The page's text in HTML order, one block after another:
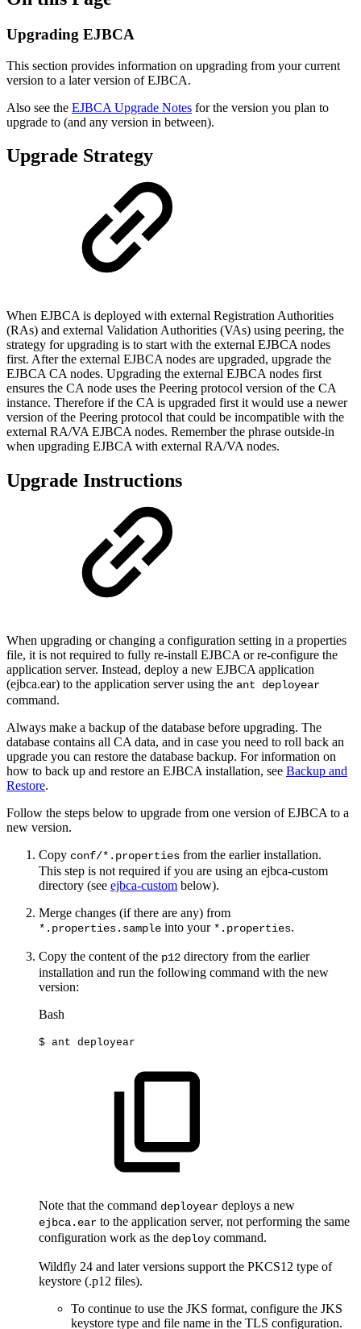
Upgrading EJBCA
This section provides information on upgrading from your current
version to a later version of EJBCA.
Also see the EJBCA Upgrade Notes for the version you plan to
upgrade to (and any version in between).
Upgrade Strategy
When EJBCA is deployed with external Registration Authorities
(RAs) and external Validation Authorities (VAs) using peering, the
strategy for upgrading is to start with the external EJBCA nodes
first. After the external EJBCA nodes are upgraded, upgrade the
EJBCA CA nodes. Upgrading the external EJBCA nodes first
ensures the CA node uses the Peering protocol version of the CA
instance. Therefore if the CA is upgraded first it would use a newer
version of the Peering protocol that could be incompatible with the
external RA/VA EJBCA nodes. Remember the phrase outside-in
when upgrading EJBCA with external RA/VA nodes.
Upgrade Instructions
When upgrading or changing a configuration setting in a properties
file, it is not required to fully re-install EJBCA or re-configure the
application server. Instead, deploy a new EJBCA application
(ejbca.ear) to the application server using the ant deployear
command.
Always make a backup of the database before upgrading. The
database contains all CA data, and in case you need to roll back an
upgrade you can restore the database backup. For information on
how to back up and restore an EJBCA installation, see Backup and
Restore.
Follow the steps below to upgrade from one version of EJBCA to a
new version.
Copy conf/*.properties from the earlier installation.
This step is not required if you are using an ejbca-custom
directory (see ejbca-custom below).
Merge changes (if there are any) from
*.properties.sample into your *.properties.
Copy the content of the p12 directory from the earlier
installation and run the following command with the new
version:
Bash
$ ant deployear
Note that the command deployear deploys a new
ejbca.ear to the application server, not performing the same
configuration work as the deploy command.
Wildfly 24 and later versions support the PKCS12 type of
keystore (.p12 files).
To continue to use the JKS format, configure the JKS
keystore type and file name in the TLS configuration.